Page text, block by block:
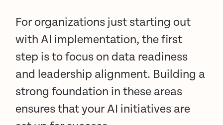
For organizations just starting out
with AI implementation, the first
step is to focus on data readiness
and leadership alignment. Building a
strong foundation in these areas
ensures that your AI initiatives are